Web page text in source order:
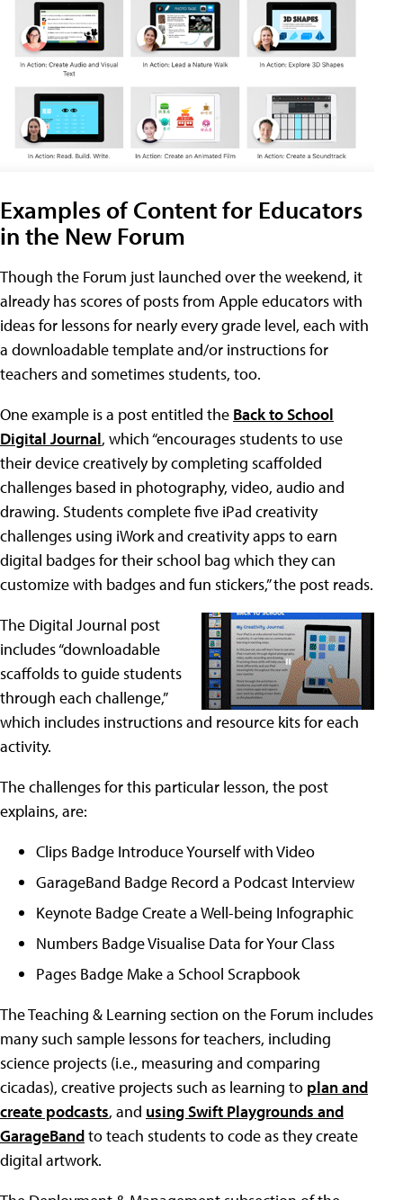
Examples of Content for Educators
in the New Forum
Though the Forum just launched over the weekend, it
already has scores of posts from Apple educators with
ideas for lessons for nearly every grade level, each with
a downloadable template and/or instructions for
teachers and sometimes students, too.
One example is a post entitled the Back to School
Digital Journal, which “encourages students to use
their device creatively by completing scaffolded
challenges based in photography, video, audio and
drawing. Students complete five iPad creativity
challenges using iWork and creativity apps to earn
digital badges for their school bag which they can
customize with badges and fun stickers,” the post reads.
The Digital Journal post
includes “downloadable
scaffolds to guide students
through each challenge,”
which includes instructions and resource kits for each
activity.
The challenges for this particular lesson, the post
explains, are:
Clips Badge Introduce Yourself with Video
GarageBand Badge Record a Podcast Interview
Keynote Badge Create a Well-being Infographic
Numbers Badge Visualise Data for Your Class
Pages Badge Make a School Scrapbook
The Teaching & Learning section on the Forum includes
many such sample lessons for teachers, including
science projects (i.e., measuring and comparing
cicadas), creative projects such as learning to plan and
create podcasts, and using Swift Playgrounds and
GarageBandto teach students to code as they create
digital artwork.